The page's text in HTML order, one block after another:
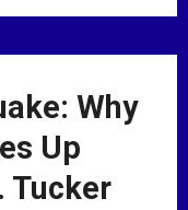
Why
Up
Tucker